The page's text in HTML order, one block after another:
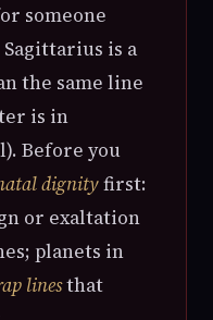
someone
is a
the same line
is in
Before you
dignityfirst:
or exaltation
planets in
linesthat